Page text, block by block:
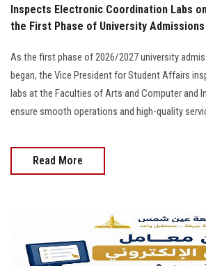
Inspects Electronic Coordination Labs
the First Phase of University
As the first phase of 2026/2027 university
began, the Vice President for Student Affairs
labs at the Faculties of Arts and Computer and
ensure smooth operations and high-quality
Read More